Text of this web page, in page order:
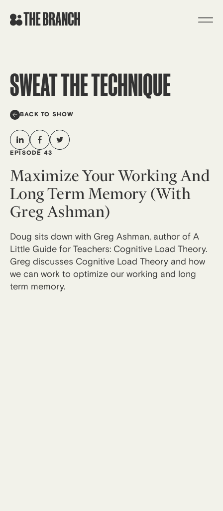
SWEAT THE TECHNIQUE
BACK TO SHOW
EPISODE 43
Maximize Your Working And
Long Term Memory (with
Greg Ashman)
Doug sits down with Greg Ashman, author of A
Little Guide for Teachers: Cognitive Load Theory.
Greg discusses Cognitive Load Theory and how
we can work to optimize our working and long
term memory.